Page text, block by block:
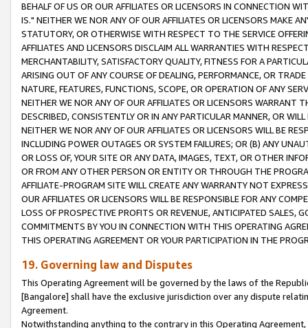
BEHALF OF US OR OUR AFFILIATES OR LICENSORS IN CONNECTION
IS." NEITHER WE NOR ANY OF OUR AFFILIATES OR LICENSORS MAKE
STATUTORY, OR OTHERWISE WITH RESPECT TO THE SERVICE
AFFILIATES AND LICENSORS DISCLAIM ALL WARRANTIES WITH
MERCHANTABILITY, SATISFACTORY QUALITY, FITNESS FOR A
ARISING OUT OF ANY COURSE OF DEALING, PERFORMANCE, OR
NATURE, FEATURES, FUNCTIONS, SCOPE, OR OPERATION OF ANY
NEITHER WE NOR ANY OF OUR AFFILIATES OR LICENSORS WARRANT
DESCRIBED, CONSISTENTLY OR IN ANY PARTICULAR MANNER, OR
NEITHER WE NOR ANY OF OUR AFFILIATES OR LICENSORS WILL BE
INCLUDING POWER OUTAGES OR SYSTEM FAILURES; OR (B) ANY
OR LOSS OF, YOUR SITE OR ANY DATA, IMAGES, TEXT, OR OTHER
OR FROM ANY OTHER PERSON OR ENTITY OR THROUGH THE
AFFILIATE-PROGRAM SITE WILL CREATE ANY WARRANTY NOT
OUR AFFILIATES OR LICENSORS WILL BE RESPONSIBLE FOR ANY
LOSS OF PROSPECTIVE PROFITS OR REVENUE, ANTICIPATED SALES,
COMMITMENTS BY YOU IN CONNECTION WITH THIS OPERATING
THIS OPERATING AGREEMENT OR YOUR PARTICIPATION IN THE
19. Governing law and Disputes
This Operating Agreement will be governed by the laws of the
[Bangalore] shall have the exclusive jurisdiction over any dispute
Agreement.
Notwithstanding anything to the contrary in this Operating